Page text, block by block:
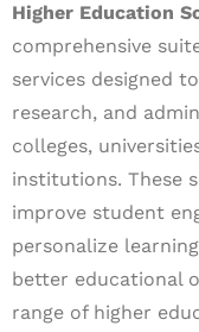
Higher Education
comprehensive
services designed
research, and
colleges,
institutions. These
improve student
personalize
better educational
range of higher